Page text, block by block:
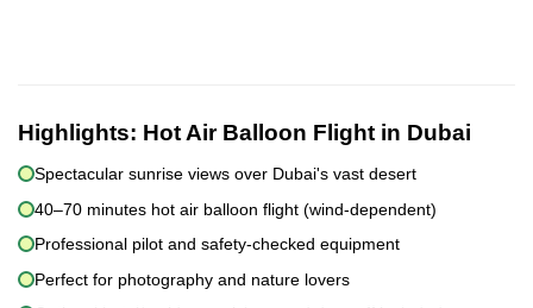
Highlights: Hot Air Balloon Flight in Dubai
Spectacular sunrise views over Dubai's vast desert
40–70 minutes hot air balloon flight (wind-dependent)
Professional pilot and safety-checked equipment
Perfect for photography and nature lovers